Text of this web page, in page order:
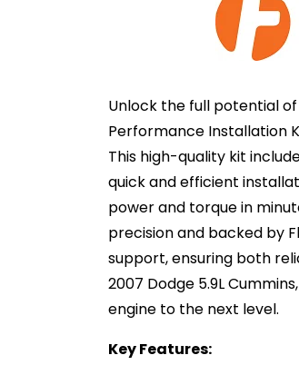
Unlock the full potential
Performance Installation
This high-quality kit
quick and efficient
power and torque in
precision and backed by
support, ensuring both
2007 Dodge 5.9L
engine to the next level.
Key Features: